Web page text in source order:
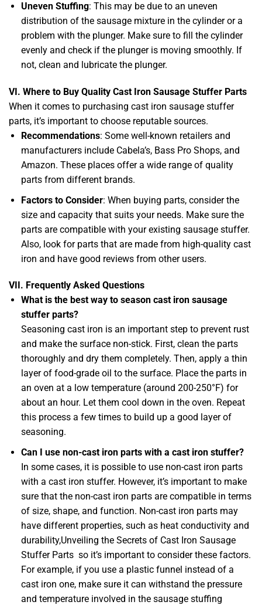
Uneven Stuffing: This may be due to an uneven
distribution of the sausage mixture in the cylinder or a
problem with the plunger. Make sure to fill the cylinder
evenly and check if the plunger is moving smoothly. If
not, clean and lubricate the plunger.
VI. Where to Buy Quality Cast Iron Sausage Stuffer Parts
When it comes to purchasing cast iron sausage stuffer
parts, it’s important to choose reputable sources.
Recommendations: Some well-known retailers and
manufacturers include Cabela’s, Bass Pro Shops, and
Amazon. These places offer a wide range of quality
parts from different brands.
Factors to Consider: When buying parts, consider the
size and capacity that suits your needs. Make sure the
parts are compatible with your existing sausage stuffer.
Also, look for parts that are made from high-quality cast
iron and have good reviews from other users.
VII. Frequently Asked Questions
What is the best way to season cast iron sausage
stuffer parts?
Seasoning cast iron is an important step to prevent rust
and make the surface non-stick. First, clean the parts
thoroughly and dry them completely. Then, apply a thin
layer of food-grade oil to the surface. Place the parts in
an oven at a low temperature (around 200-250°F) for
about an hour. Let them cool down in the oven. Repeat
this process a few times to build up a good layer of
seasoning.
Can I use non-cast iron parts with a cast iron stuffer?
In some cases, it is possible to use non-cast iron parts
with a cast iron stuffer. However, it’s important to make
sure that the non-cast iron parts are compatible in terms
of size, shape, and function. Non-cast iron parts may
have different properties, such as heat conductivity and
durability,Unveiling the Secrets of Cast Iron Sausage
Stuffer Parts so it’s important to consider these factors.
For example, if you use a plastic funnel instead of a
cast iron one, make sure it can withstand the pressure
and temperature involved in the sausage stuffing